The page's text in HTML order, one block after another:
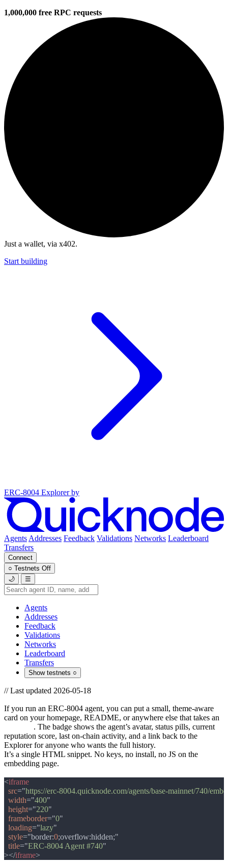
1,000,000 free RPC requests
Just a wallet, via x402.
Start building
ERC-8004 Explorer by
Agents Addresses Feedback Validations Networks Leaderboard
Transfers
Connect
○ Testnets Off
🌙
☰
Agents
Addresses
Feedback
Validations
Networks
Leaderboard
Transfers
Show testnets ○
// Last updated 2026-05-18
If you run an ERC-8004 agent, you can put a small, theme-aware
card on your homepage, README, or anywhere else that takes an
. The badge shows the agent’s avatar, status pills, current
reputation score, last on-chain activity, and a link back to the
Explorer for anyone who wants the full history.
It’s a single HTML snippet. No keys, no install, no JS on the
embedding page.
<
src="https://erc-8004.quicknode.com/agents/base-mainnet/740/
width="400
height="220
frameborder="0
loading="lazy
style="border:0
title="ERC-8004 Agent #740
></iframe